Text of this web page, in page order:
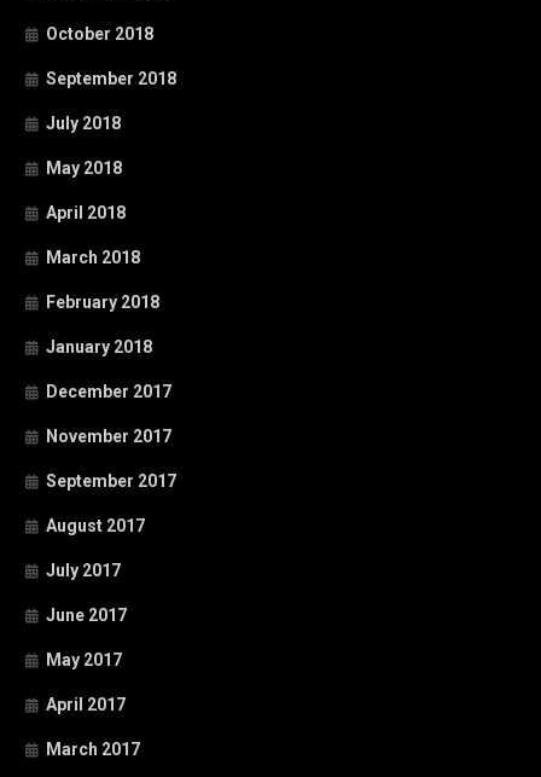
October 2018
September 2018
July 2018
May 2018
April 2018
March 2018
February 2018
January 2018
December 2017
November 2017
September 2017
August 2017
July 2017
June 2017
May 2017
April 2017
March 2017